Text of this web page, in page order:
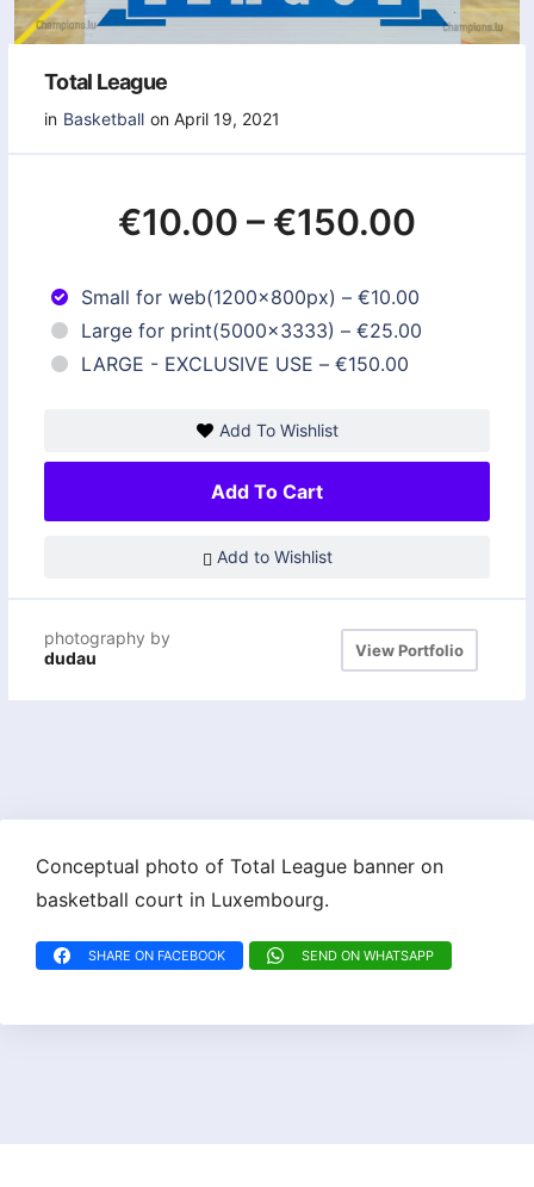
Total League
in Basketball on April 19, 2021
€10.00 – €150.00
Small for web(1200x800px) – €10.00
Large for print(5000x3333) – €25.00
LARGE - EXCLUSIVE USE – €150.00
Add To Wishlist
Add To Cart
Add to Wishlist
photography by
dudau
View Portfolio
Conceptual photo of Total League banner on
basketball court in Luxembourg.
SHARE ON FACEBOOK SEND ON WHATSAPP